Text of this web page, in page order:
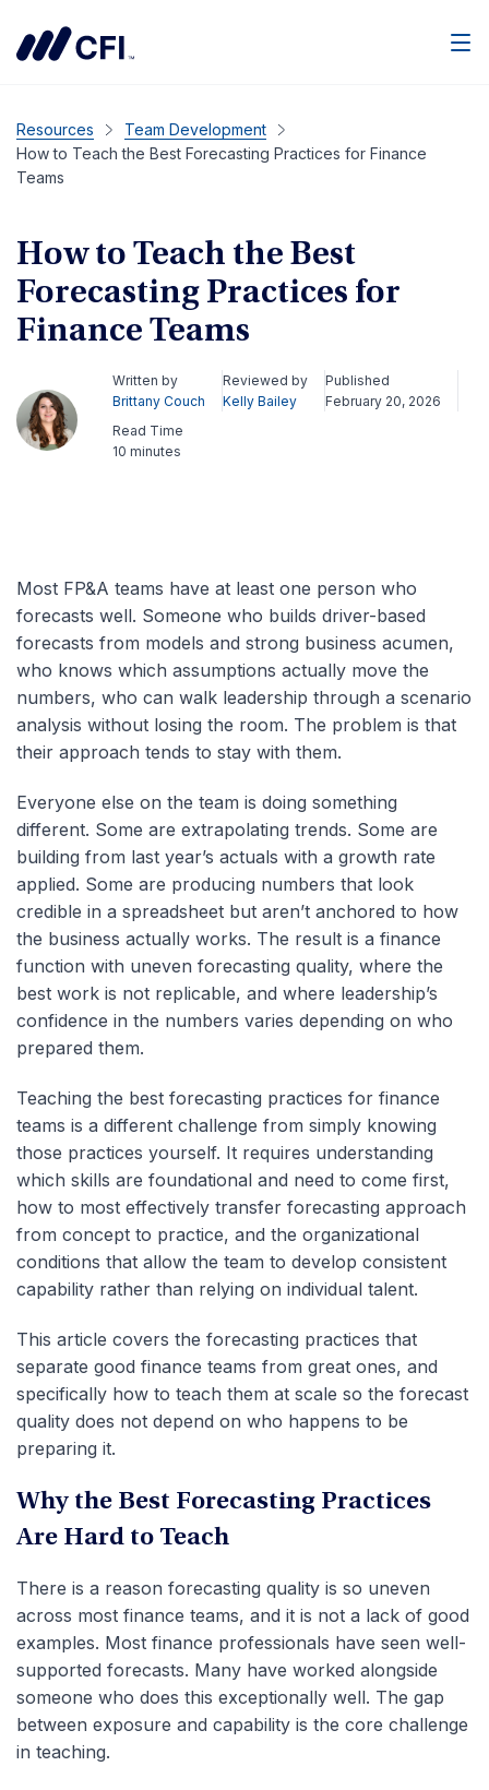
Resources
Team Development
How to Teach the Best Forecasting Practices for Finance
Teams
How to Teach the Best
Forecasting Practices for
Finance Teams
Written by
Brittany Couch
Reviewed by
Kelly Bailey
Published
February 20, 2026
Read Time
10 minutes
Most FP&A teams have at least one person who
forecasts well. Someone who builds driver-based
forecasts from models and strong business acumen,
who knows which assumptions actually move the
numbers, who can walk leadership through a scenario
analysis without losing the room. The problem is that
their approach tends to stay with them.
Everyone else on the team is doing something
different. Some are extrapolating trends. Some are
building from last year’s actuals with a growth rate
applied. Some are producing numbers that look
credible in a spreadsheet but aren’t anchored to how
the business actually works. The result is a finance
function with uneven forecasting quality, where the
best work is not replicable, and where leadership’s
confidence in the numbers varies depending on who
prepared them.
Teaching the best forecasting practices for finance
teams is a different challenge from simply knowing
those practices yourself. It requires understanding
which skills are foundational and need to come first,
how to most effectively transfer forecasting approach
from concept to practice, and the organizational
conditions that allow the team to develop consistent
capability rather than relying on individual talent.
This article covers the forecasting practices that
separate good finance teams from great ones, and
specifically how to teach them at scale so the forecast
quality does not depend on who happens to be
preparing it.
Why the Best Forecasting Practices
Are Hard to Teach
There is a reason forecasting quality is so uneven
across most finance teams, and it is not a lack of good
examples. Most finance professionals have seen well-
supported forecasts. Many have worked alongside
someone who does this exceptionally well. The gap
between exposure and capability is the core challenge
in teaching.